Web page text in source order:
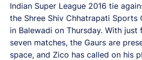
Indian Super League 2016 tie
the Shree Shiv Chhatrapati Sports
in Balewadi on Thursday. With
seven matches, the Gaurs are
space, and Zico has called on his